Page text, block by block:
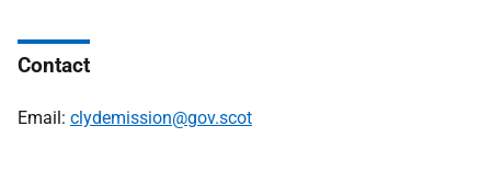
Contact
Email: clydemission@gov.scot